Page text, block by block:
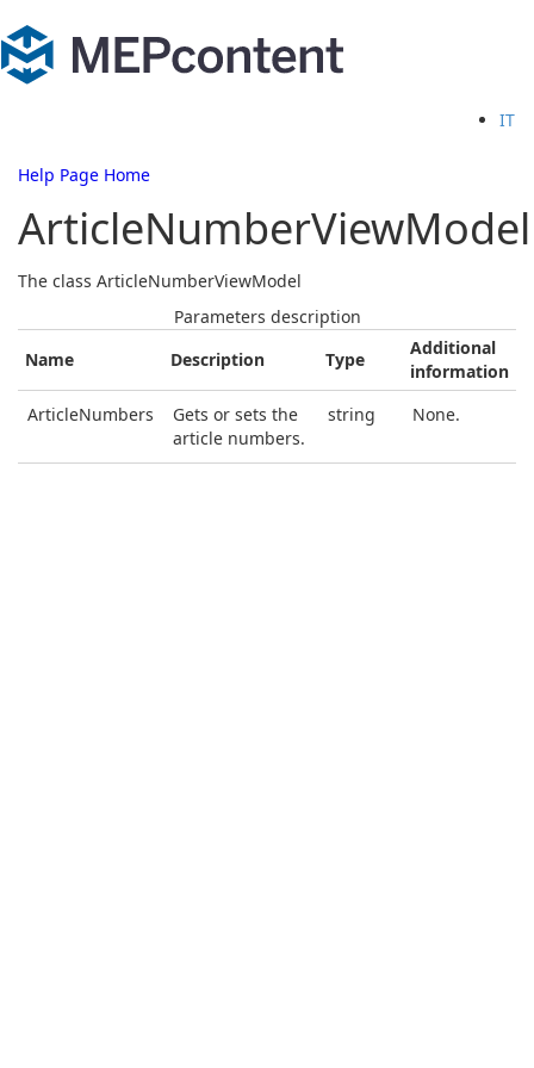
IT
Help Page Home
ArticleNumberViewModel
The class ArticleNumberViewModel
Parameters description
Name
Description Type
Additional
information
ArticleNumbers
Gets or sets the
article numbers.
string None.